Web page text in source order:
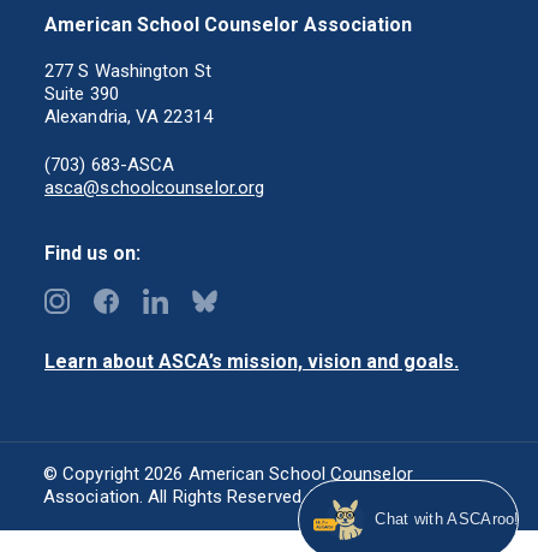
American School Counselor Association
277 S Washington St
Suite 390
Alexandria, VA 22314
(703) 683-ASCA
asca@schoolcounselor.org
Find us on:
Learn about ASCA’s mission, vision and goals.
© Copyright 2026 American School Counselor
Association. All Rights Reserved.Privacy Policy